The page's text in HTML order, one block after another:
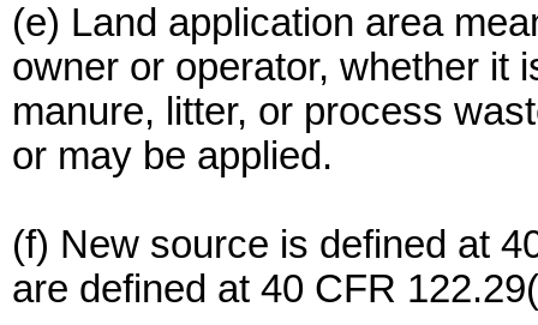
(e) Land application area
owner or operator, whether it
manure, litter, or process
or may be applied.
(f) New source is defined at
are defined at 40 CFR